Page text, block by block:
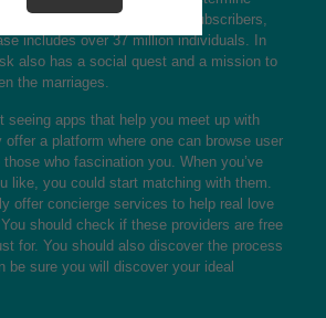
over 20 million paid subscribers,
includes over 37 million individuals. In
also has a social quest and a mission to
the marriages.
seeing apps that help you meet up with
offer a platform where one can browse user
who fascination you. When you’ve
like, you could start matching with them.
offer concierge services to help real love
should check if these providers are free
for. You should also discover the process
be sure you will discover your ideal